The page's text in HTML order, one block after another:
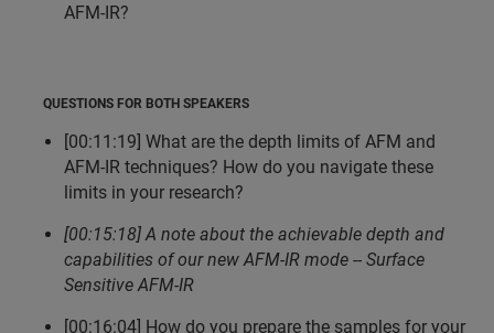
AFM-IR?
QUESTIONS FOR BOTH SPEAKERS
[00:11:19] What are the depth limits of AFM and
AFM-IR techniques? How do you navigate these
limits in your research?
[00:15:18] A note about the achievable depth and
capabilities of our new AFM-IR mode -- Surface
Sensitive AFM-IR
[00:16:04] How do you prepare the samples for your